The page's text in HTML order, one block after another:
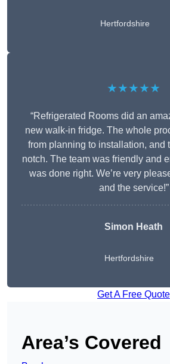
Hertfordshire
★★★★★
“Refrigerated Rooms did an
new walk-in fridge. The whole
from planning to installation, and
notch. The team was friendly and
was done right. We’re very
and the service!”
Simon Heath
Hertfordshire
Get A Free Quote
Area’s Covered